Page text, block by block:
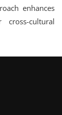
enhances
cultural